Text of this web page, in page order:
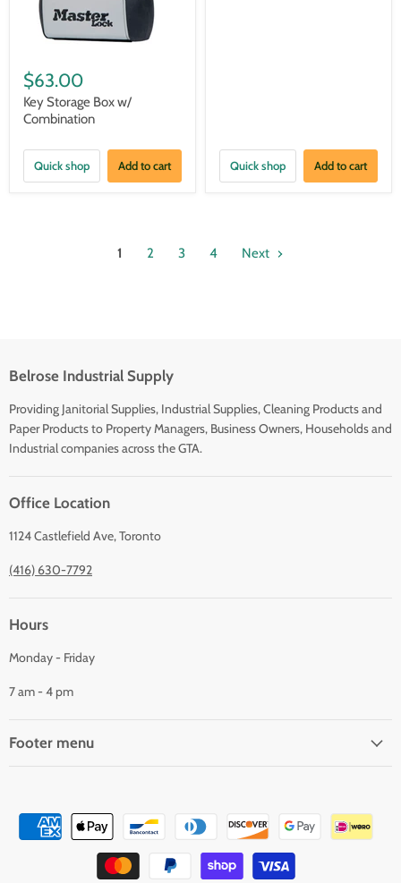
$63.00
Key Storage Box w/
Combination
Quick shop Add to cart Quick shop Add to cart
1 2 3 4 Next
Belrose Industrial Supply
Providing Janitorial Supplies, Industrial Supplies, Cleaning Products and
Paper Products to Property Managers, Business Owners, Households and
Industrial companies across the GTA.
Office Location
1124 Castlefield Ave, Toronto
(416) 630-7792
Hours
Monday - Friday
7 am - 4 pm
Footer menu